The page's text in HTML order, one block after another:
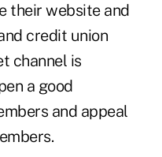
their website and
credit union
channel is
a good
and appeal